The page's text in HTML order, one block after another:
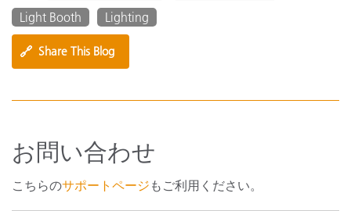
Light Booth
Lighting
🔗 Share This Blog
お問い合わせ
こちらのサポートページ もご利用ください。